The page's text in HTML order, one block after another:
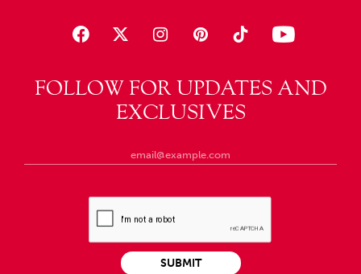
FOLLOW FOR UPDATES AND
EXCLUSIVES
SUBMIT